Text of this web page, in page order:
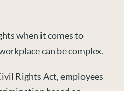
when it comes to
can be complex.
Rights Act, employees